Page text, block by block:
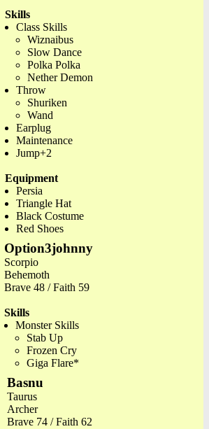
Skills
Class Skills
Wiznaibus
Slow Dance
Polka Polka
Nether Demon
Throw
Shuriken
Wand
Earplug
Maintenance
Jump+2
Equipment
Persia
Triangle Hat
Black Costume
Red Shoes
Option3johnny
Scorpio
Behemoth
Brave 48 / Faith 59
Skills
Monster Skills
Stab Up
Frozen Cry
Giga Flare*
Basnu
Taurus
Archer
Brave 74 / Faith 62